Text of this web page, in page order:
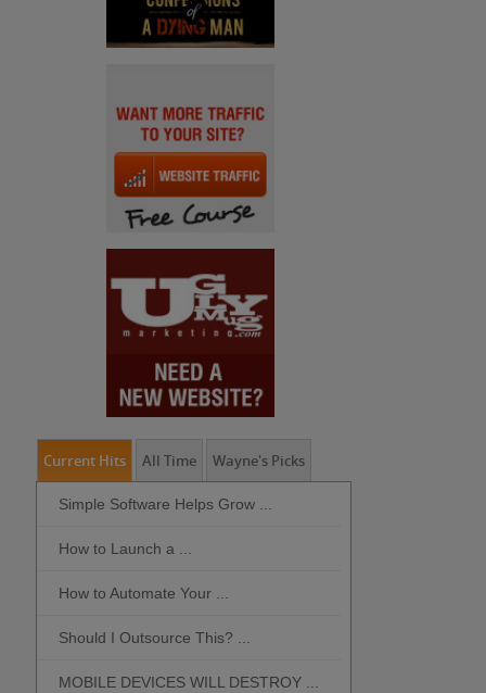
Current Hits All Time Wayne's Picks
Simple Software Helps Grow ...
How to Launch a ...
How to Automate Your ...
Should I Outsource This? ...
MOBILE DEVICES WILL DESTROY ...